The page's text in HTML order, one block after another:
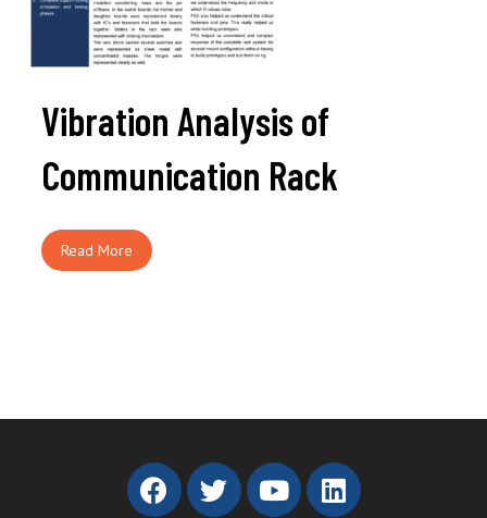
Vibration Analysis of
Communication Rack
Read More